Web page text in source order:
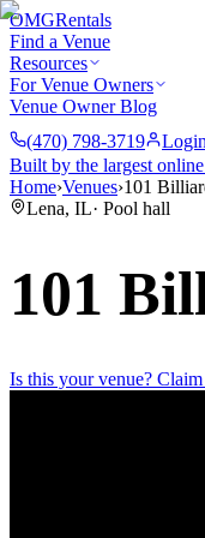
OMGRentals
Find a Venue
Resources
For Venue Owners
Venue Owner Blog
(470) 798-3719
Built by the largest
Home›Venues›101
Lena, IL· Pool hall
101
Is this your venue?